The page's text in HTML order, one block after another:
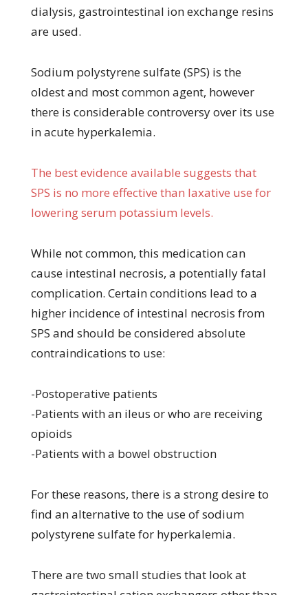
dialysis, gastrointestinal ion exchange resins
are used.
Sodium polystyrene sulfate (SPS) is the
oldest and most common agent, however
there is considerable controversy over its use
in acute hyperkalemia.
The best evidence available suggests that
SPS is no more effective than laxative use for
lowering serum potassium levels.
While not common, this medication can
cause intestinal necrosis, a potentially fatal
complication. Certain conditions lead to a
higher incidence of intestinal necrosis from
SPS and should be considered absolute
contraindications to use:
-Postoperative patients
-Patients with an ileus or who are receiving
opioids
-Patients with a bowel obstruction
For these reasons, there is a strong desire to
find an alternative to the use of sodium
polystyrene sulfate for hyperkalemia.
There are two small studies that look at